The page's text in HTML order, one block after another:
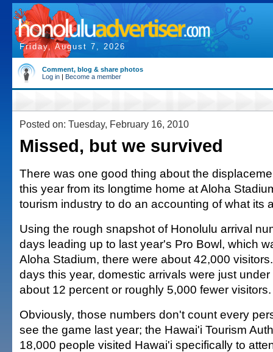
Friday, August 7, 2026
Comment, blog & share photos
Log in | Become a member
Posted on: Tuesday, February 16, 2010
Missed, but we survived
There was one good thing about the
this year from its longtime home at Aloha
tourism industry to do an accounting of what its
Using the rough snapshot of Honolulu arrival
days leading up to last year's Pro Bowl, which
Aloha Stadium, there were about 42,000
days this year, domestic arrivals were just
about 12 percent or roughly 5,000 fewer visitors.
Obviously, those numbers don't count every
see the game last year; the Hawai'i Tourism
18,000 people visited Hawai'i specifically to